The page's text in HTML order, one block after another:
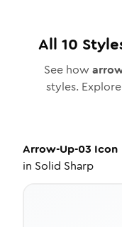
All 10
See how
styles.
Arrow-Up-03 Icon
in Solid Sharp